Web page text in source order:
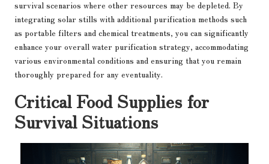
survival scenarios where other resources may be depleted. By
integrating solar stills with additional purification methods such
as portable filters and chemical treatments, you can significantly
enhance your overall water purification strategy, accommodating
various environmental conditions and ensuring that you remain
thoroughly prepared for any eventuality.
Critical Food Supplies for
Survival Situations